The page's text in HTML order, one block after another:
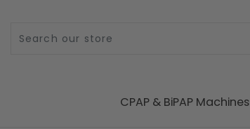
CPAP & BiPAP Machines